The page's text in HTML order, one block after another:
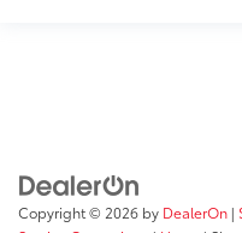
Copyright © 2026 by DealerOn |